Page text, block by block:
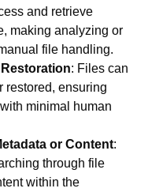
and retrieve
making analyzing or
file handling.
: Files can
restored, ensuring
minimal human
or Content:
through file
within the